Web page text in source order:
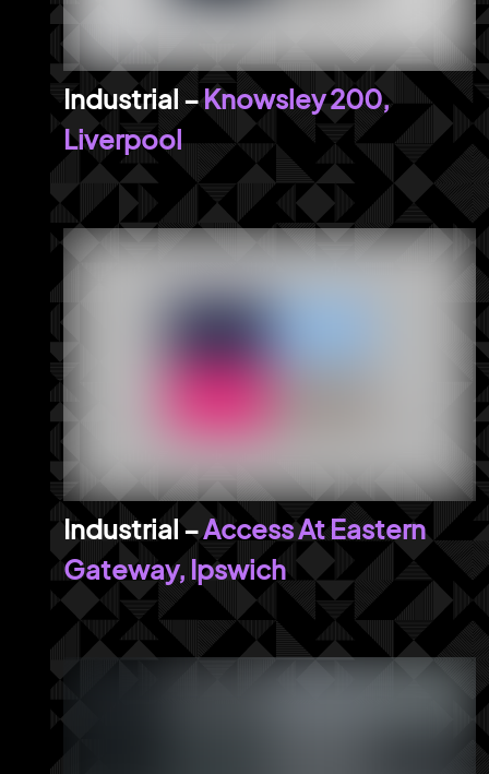
Knowsley 200,
Liverpool
Access At Eastern
Gateway, Ipswich